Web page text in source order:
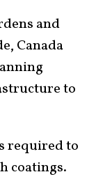
and
Canada
to
required to
coatings.